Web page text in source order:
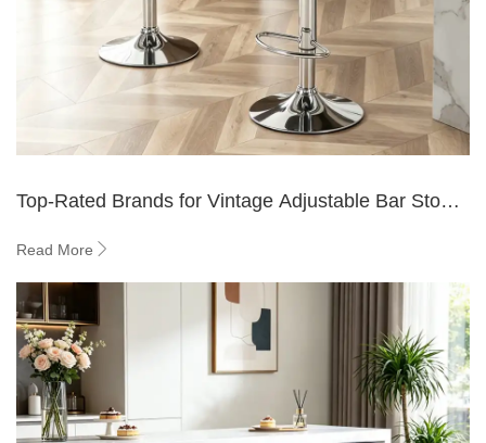
Top-Rated Brands for Vintage Adjustable Bar Stools
Read More